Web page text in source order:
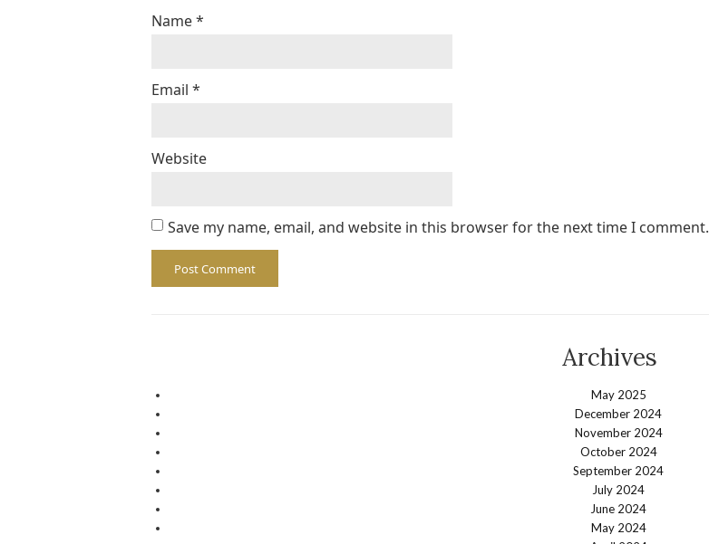
Name*
Email *
Website
Save my name, email, and website in this browser for the next time I comment.
Archives
May 2025
December 2024
November 2024
October 2024
September 2024
July 2024
June 2024
May 2024